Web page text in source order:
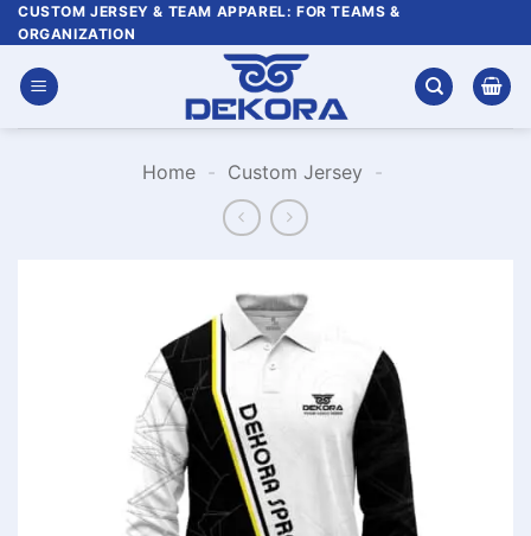
Skip
to
content
CUSTOM JERSEY & TEAM APPAREL: FOR TEAMS &
ORGANIZATION
Home - Custom Jersey -